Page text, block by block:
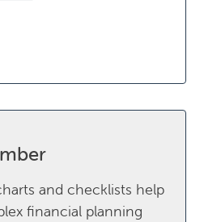
and checklists help
financial planning